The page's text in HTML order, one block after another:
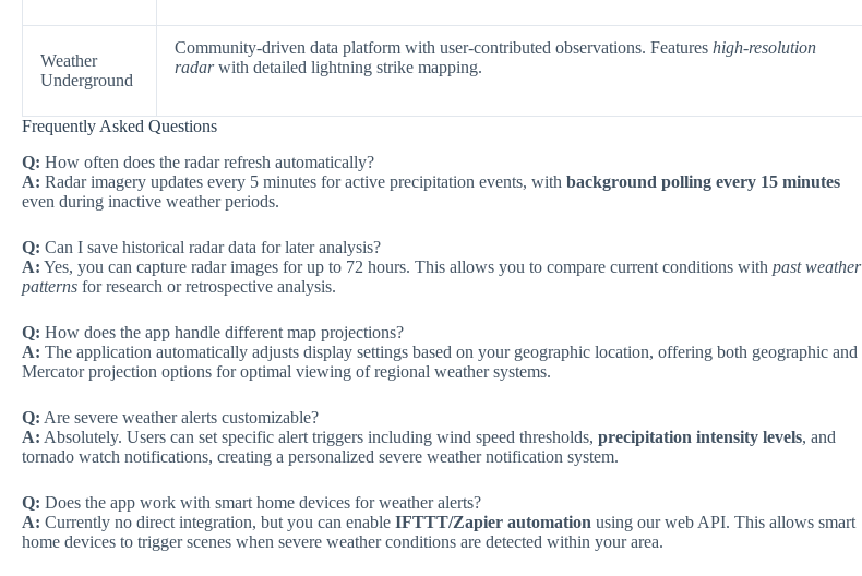
Weather
Underground
Community-driven data platform with user-contributed observations. Features high-resolution
radarwith detailed lightning strike mapping.
Frequently Asked Questions
Q: How often does the radar refresh automatically?
A: Radar imagery updates every 5 minutes for active precipitation events, with background polling every 15 minutes
even during inactive weather periods.
Q: Can I save historical radar data for later analysis?
A: Yes, you can capture radar images for up to 72 hours. This allows you to compare current conditions with past weather
patterns for research or retrospective analysis.
Q: How does the app handle different map projections?
A: The application automatically adjusts display settings based on your geographic location, offering both geographic and
Mercator projection options for optimal viewing of regional weather systems.
Q: Are severe weather alerts customizable?
A: Absolutely. Users can set specific alert triggers including wind speed thresholds, precipitation intensity levels, and
tornado watch notifications, creating a personalized severe weather notification system.
Q: Does the app work with smart home devices for weather alerts?
A: Currently no direct integration, but you can enable IFTTT/Zapier automation using our web API. This allows smart
home devices to trigger scenes when severe weather conditions are detected within your area.